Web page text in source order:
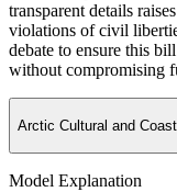
transparent details
violations of civil
debate to ensure this
without compromising
Arctic Cultural and
Model Explanation